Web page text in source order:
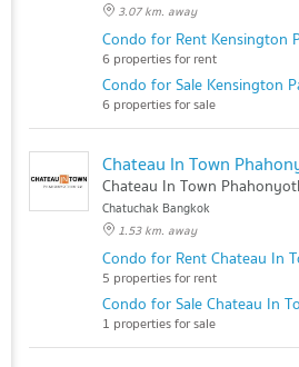
3.07 km. away
Condo for Rent Kensington
6 properties for rent
Condo for Sale Kensington
6 properties for sale
Chateau In Town
Chatuchak Bangkok
1.53 km. away
Condo for Rent Chateau In
5 properties for rent
Condo for Sale Chateau In
1 properties for sale